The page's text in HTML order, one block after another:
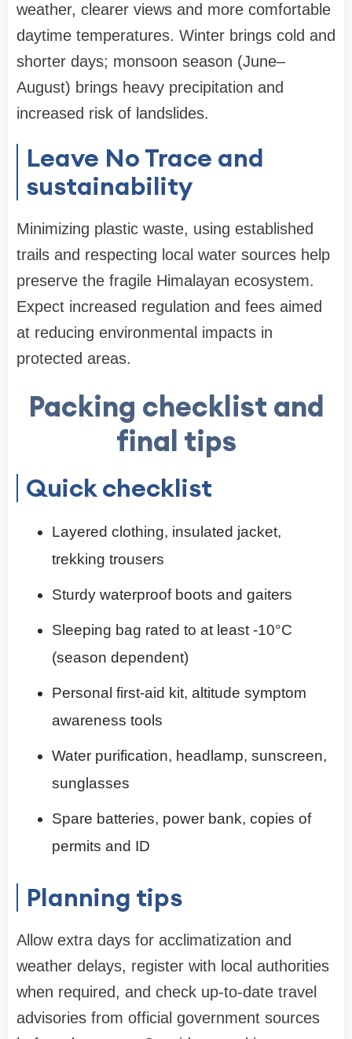
weather, clearer views and more comfortable
daytime temperatures. Winter brings cold and
shorter days; monsoon season (June–
August) brings heavy precipitation and
increased risk of landslides.
Leave No Trace and
sustainability
Minimizing plastic waste, using established
trails and respecting local water sources help
preserve the fragile Himalayan ecosystem.
Expect increased regulation and fees aimed
at reducing environmental impacts in
protected areas.
Packing checklist and
final tips
Quick checklist
Layered clothing, insulated jacket,
trekking trousers
Sturdy waterproof boots and gaiters
Sleeping bag rated to at least -10°C
(season dependent)
Personal first-aid kit, altitude symptom
awareness tools
Water purification, headlamp, sunscreen,
sunglasses
Spare batteries, power bank, copies of
permits and ID
Planning tips
Allow extra days for acclimatization and
weather delays, register with local authorities
when required, and check up-to-date travel
advisories from official government sources